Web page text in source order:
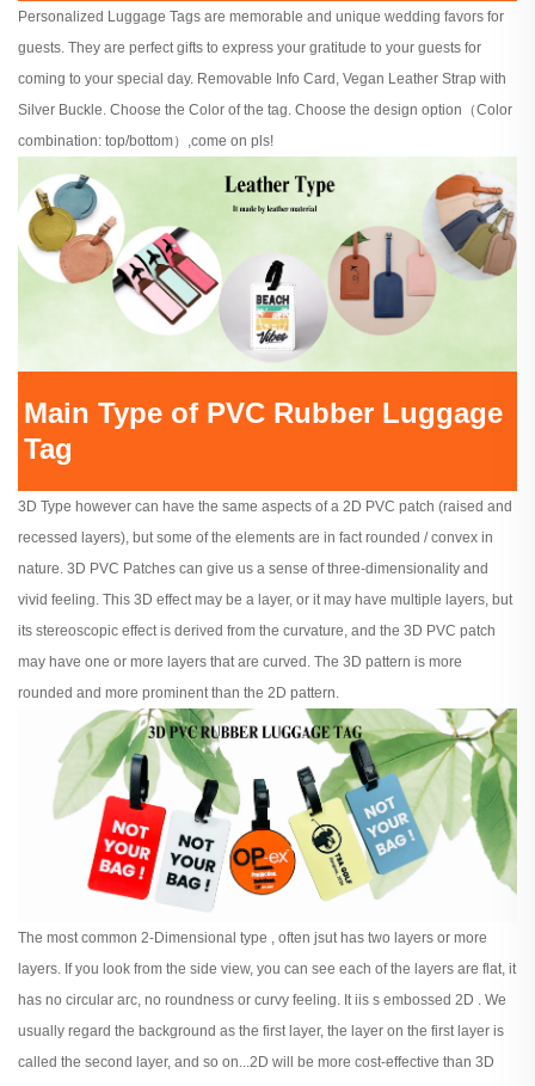
Personalized Luggage Tags are memorable and unique wedding favors for
guests. They are perfect gifts to express your gratitude to your guests for
coming to your special day. Removable Info Card, Vegan Leather Strap with
Silver Buckle. Choose the Color of the tag. Choose the design option（Color
combination: top/bottom）,come on pls!
Main Type of PVC Rubber Luggage
Tag
3D Type however can have the same aspects of a 2D PVC patch (raised and
recessed layers), but some of the elements are in fact rounded / convex in
nature. 3D PVC Patches can give us a sense of three-dimensionality and
vivid feeling. This 3D effect may be a layer, or it may have multiple layers, but
its stereoscopic effect is derived from the curvature, and the 3D PVC patch
may have one or more layers that are curved. The 3D pattern is more
rounded and more prominent than the 2D pattern.
The most common 2-Dimensional type , often jsut has two layers or more
layers. If you look from the side view, you can see each of the layers are flat, it
has no circular arc, no roundness or curvy feeling. It iis s embossed 2D . We
usually regard the background as the first layer, the layer on the first layer is
called the second layer, and so on...2D will be more cost-effective than 3D